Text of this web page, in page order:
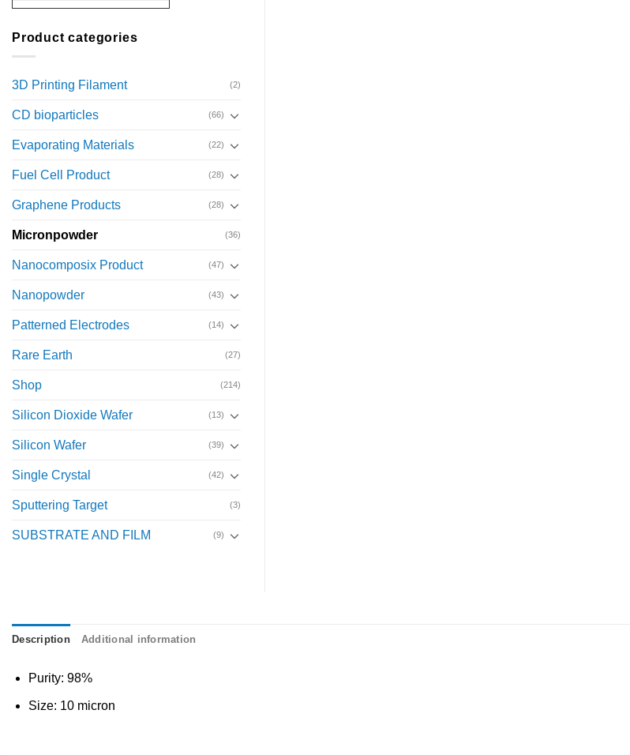
Product categories
3D Printing Filament (2)
CD bioparticles (66)
Evaporating Materials (22)
Fuel Cell Product (28)
Graphene Products (28)
Micronpowder (36)
Nanocomposix Product (47)
Nanopowder (43)
Patterned Electrodes (14)
Rare Earth (27)
Shop (214)
Silicon Dioxide Wafer (13)
Silicon Wafer (39)
Single Crystal (42)
Sputtering Target (3)
SUBSTRATE AND FILM (9)
Description Additional information
Purity: 98%
Size: 10 micron